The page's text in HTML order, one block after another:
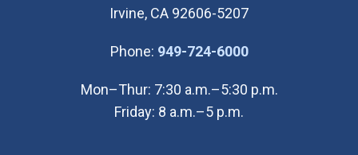
Irvine, CA 92606-5207
Phone: 949-724-6000(Open in new
Mon–Thur: 7:30 a.m.–5:30 p.m.
Friday: 8 a.m.–5 p.m.